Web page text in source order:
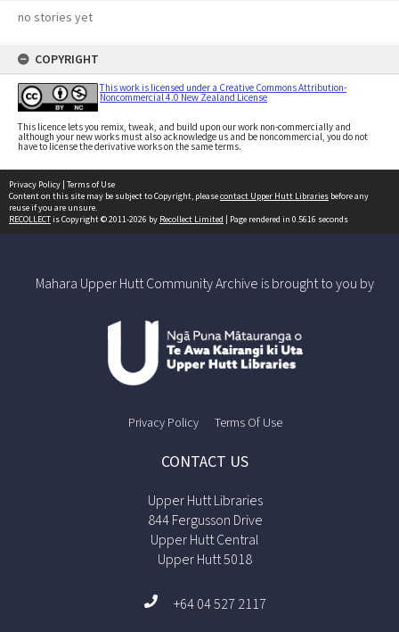
no stories yet
COPYRIGHT
This work is licensed under a Creative Commons Attribution-
Noncommercial 4.0 New Zealand License
This licence lets you remix, tweak, and build upon our work non-commercially and
although your new works must also acknowledge us and be noncommercial, you do not
have to license the derivative works on the same terms.
Privacy Policy | Terms of Use
Content on this site may be subject to Copyright, pleasecontact Upper Hutt Libraries before any
reuse if you are unsure.
RECOLLECTis Copyright © 2011-2026 by Recollect Limited | Page rendered in 0.5616 seconds
Mahara Upper Hutt Community Archive is brought to you by
Privacy Policy Terms Of Use
CONTACT US
Upper Hutt Libraries
844 Fergusson Drive
Upper Hutt Central
Upper Hutt 5018
+64 04 527 2117